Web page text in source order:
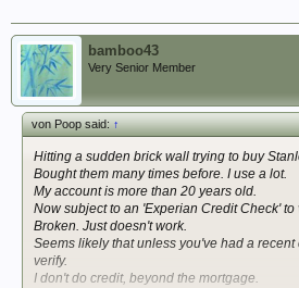
bamboo43
Very Senior Member
von Poop said:↑
Hitting a sudden brick wall trying to buy
Bought them many times before. I use a lot.
My account is more than 20 years old.
Now subject to an 'Experian Credit Check' to
Broken. Just doesn't work.
Seems likely that unless you've had a
verify.
I don't do credit, beyond the mortgage.